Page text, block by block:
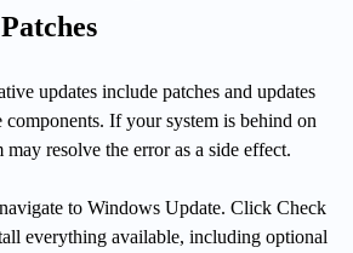
updates include patches and updates
If your system is behind on
resolve the error as a side effect.
to Windows Update. Click Check
everything available, including optional